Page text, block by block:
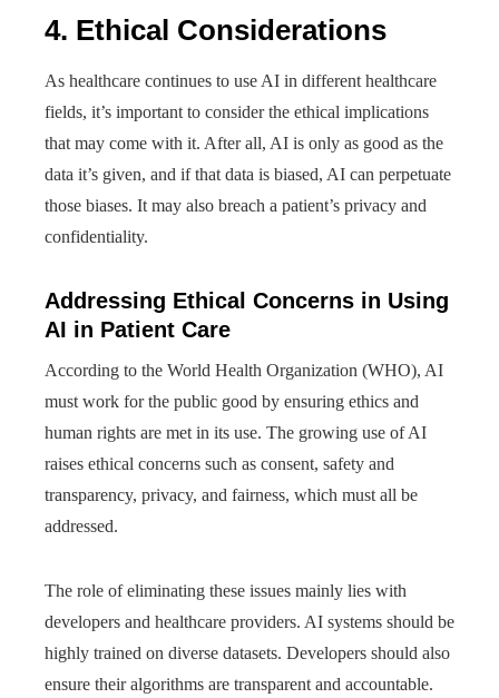
4. Ethical Considerations
As healthcare continues to use AI in different healthcare
fields, it’s important to consider the ethical implications
that may come with it. After all, AI is only as good as the
data it’s given, and if that data is biased, AI can perpetuate
those biases. It may also breach a patient’s privacy and
confidentiality.
Addressing Ethical Concerns in Using
AI in Patient Care
According to the World Health Organization (WHO), AI
must work for the public good by ensuring ethics and
human rights are met in its use. The growing use of AI
raises ethical concerns such as consent, safety and
transparency, privacy, and fairness, which must all be
addressed.
The role of eliminating these issues mainly lies with
developers and healthcare providers. AI systems should be
highly trained on diverse datasets. Developers should also
ensure their algorithms are transparent and accountable.